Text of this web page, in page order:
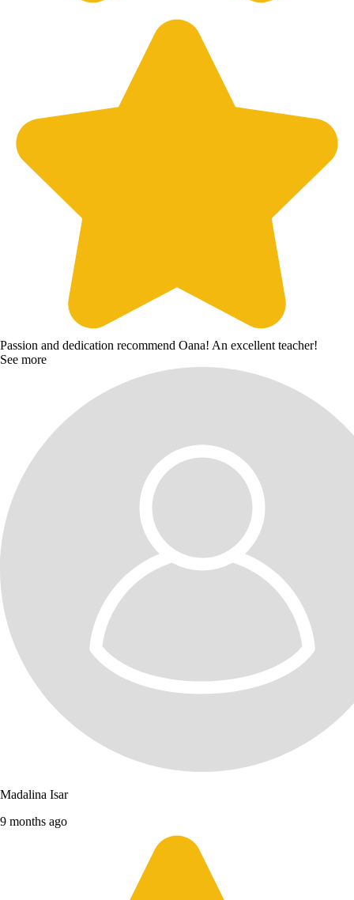
Passion and dedication recommend Oana! An excellent teacher!
See more
Madalina Isar
9 months ago